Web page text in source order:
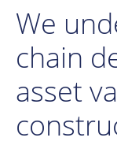
We
chain
asset